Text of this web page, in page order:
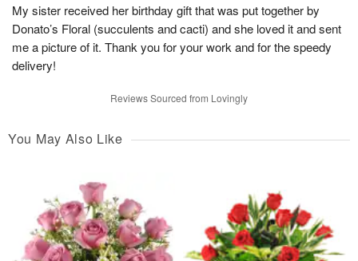
My sister received her birthday gift that was put together by
Donato’s Floral (succulents and cacti) and she loved it and sent
me a picture of it. Thank you for your work and for the speedy
delivery!
Reviews Sourced from Lovingly
You May Also Like